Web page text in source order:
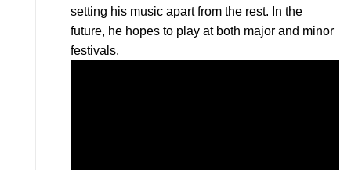
setting his music apart from the rest. In the
future, he hopes to play at both major and minor
festivals.